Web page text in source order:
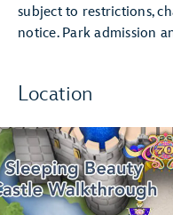
subject to restrictions,
notice. Park admission
Location